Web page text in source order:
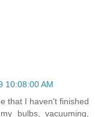
10:08:00 AM
that I haven't finished
bulbs, vacuuming,